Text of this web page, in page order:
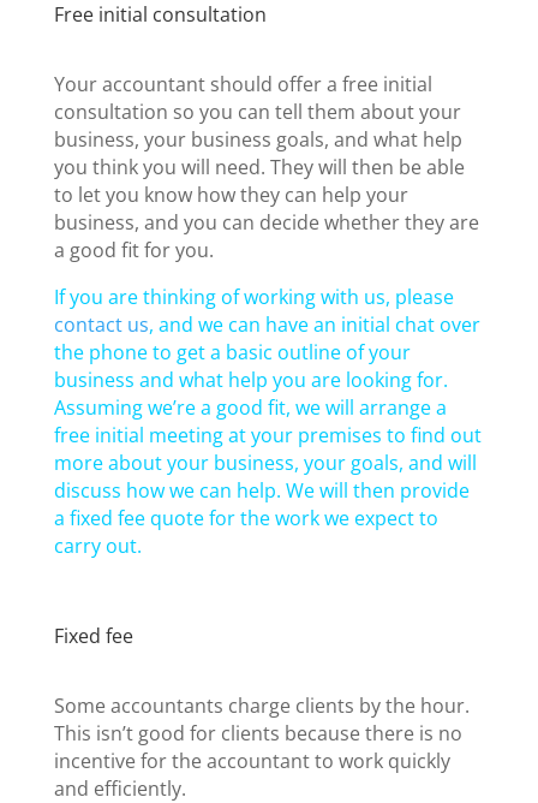
Free initial consultation
Your accountant should offer a free initial
consultation so you can tell them about your
business, your business goals, and what help
you think you will need. They will then be able
to let you know how they can help your
business, and you can decide whether they are
a good fit for you.
If you are thinking of working with us, please
contact us, and we can have an initial chat over
the phone to get a basic outline of your
business and what help you are looking for.
Assuming we’re a good fit, we will arrange a
free initial meeting at your premises to find out
more about your business, your goals, and will
discuss how we can help. We will then provide
a fixed fee quote for the work we expect to
carry out.
Fixed fee
Some accountants charge clients by the hour.
This isn’t good for clients because there is no
incentive for the accountant to work quickly
and efficiently.